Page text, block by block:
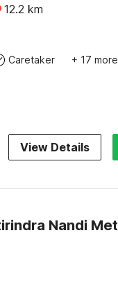
12.2 km
Caretaker + 17 more
View Details